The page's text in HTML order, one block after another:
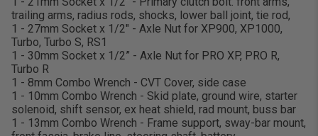
trailing arms, radius rods, shocks, lower ball joint, tie rod,
1 - 27mm Socket x 1/2" - Axle Nut for XP900, XP1000,
Turbo, Turbo S, RS1
1 - 30mm Socket x 1/2” - Axle Nut for PRO XP, PRO R,
Turbo R
1 - 8mm Combo Wrench - CVT Cover, side case
1 - 10mm Combo Wrench - Skid plate, ground wire, starter
solenoid, shift sensor, ex heat shield, rad mount, buss bar
1 - 13mm Combo Wrench - Frame support, sway-bar mount,